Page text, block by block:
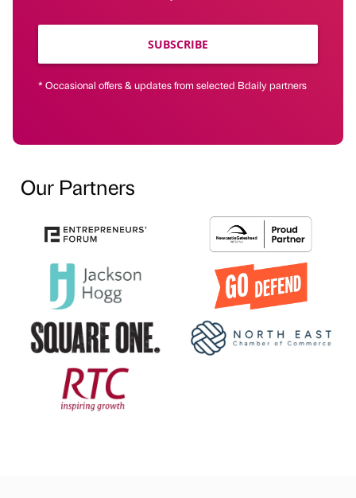
SUBSCRIBE
* Occasional offers & updates from selected Bdaily partners
Our Partners